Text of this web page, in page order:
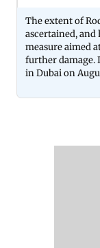
The extent of
ascertained,
measure aimed
further damage.
in Dubai on